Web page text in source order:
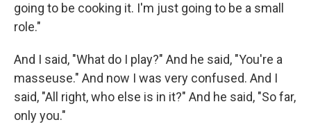
going to be cooking it. I'm just going to be a small
role."
And I said, "What do I play?" And he said, "You're a
masseuse." And now I was very confused. And I
said, "All right, who else is in it?" And he said, "So far,
only you."